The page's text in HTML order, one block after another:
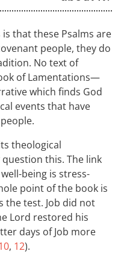
that these Psalms are
people, they do
No text of
of Lamentations—
which finds God
events that have
theological
this. The link
being is stress-
point of the book is
the test. Job did not
Lord restored his
days of Job more
, 12).